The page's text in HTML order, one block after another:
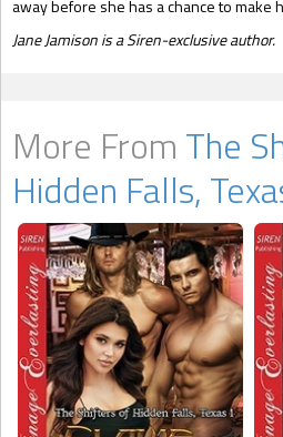
away before she has a chance to make
Jane Jamison is a Siren-exclusive author.
More From The
Hidden Falls,